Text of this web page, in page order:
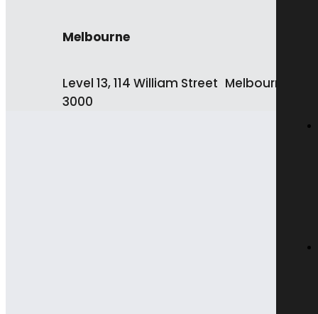
Melbourne
Level 13, 114 William Street Melbourne VIC
3000